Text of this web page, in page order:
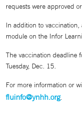
requests were approved
In addition to
module on the Infor
The vaccination deadline
Tuesday, Dec. 15.
For more information or
fluinfo@ynhh.org.